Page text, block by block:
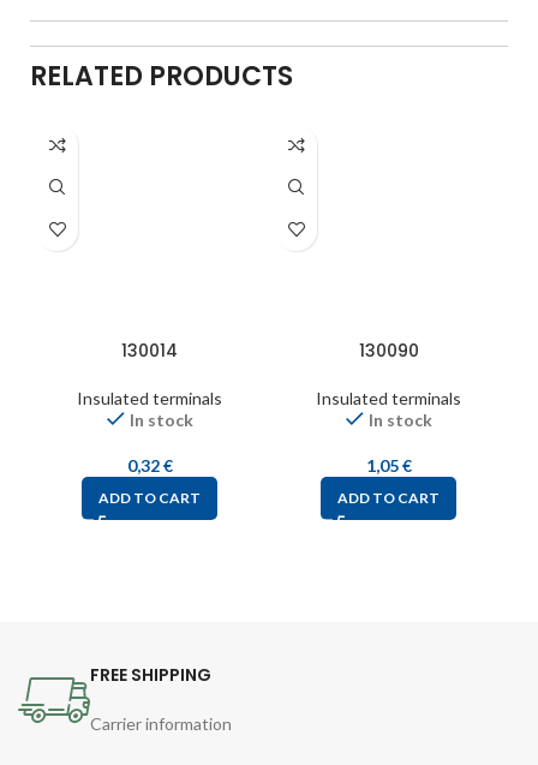
RELATED PRODUCTS
130014
Insulated terminals
In stock
0,32€
ADD TO CART
130090
Insulated terminals
In stock
1,05€
ADD TO CART
FREE SHIPPING
Carrier information